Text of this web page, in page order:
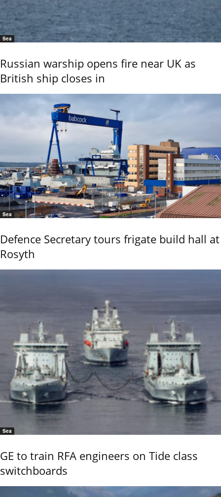
Sea
Russian warship opens fire near UK as
British ship closes in
Sea
Defence Secretary tours frigate build hall at
Rosyth
Sea
GE to train RFA engineers on Tide class
switchboards